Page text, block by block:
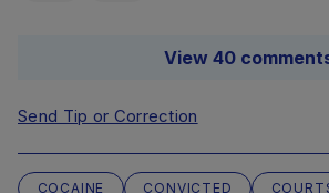
View 40
Send Tip or Correction
COCAINE CONVICTED